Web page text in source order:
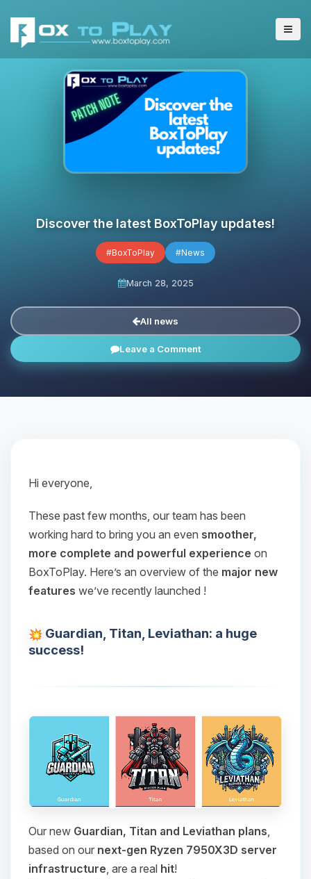
Discover the latest BoxToPlay updates!
#BoxToPlay #News
March 28, 2025
All news
Leave a Comment
Hi everyone,
These past few months, our team has been
working hard to bring you an even smoother,
more complete and powerful experience on
BoxToPlay. Here’s an overview of the major new
features we’ve recently launched !
Guardian, Titan, Leviathan: a huge
success!
Our new Guardian, Titan and Leviathan plans
based on our next-gen Ryzen 7950X3D server
infrastructure , are a real hit!